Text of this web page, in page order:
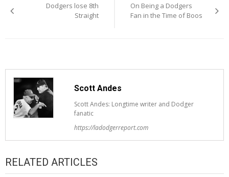
navigation
Dodgers lose 8th
Straight
On Being a Dodgers
Fan in the Time of Boos
Scott Andes
Scott Andes: Longtime writer and Dodger
fanatic
https://ladodgerreport.com
RELATED ARTICLES